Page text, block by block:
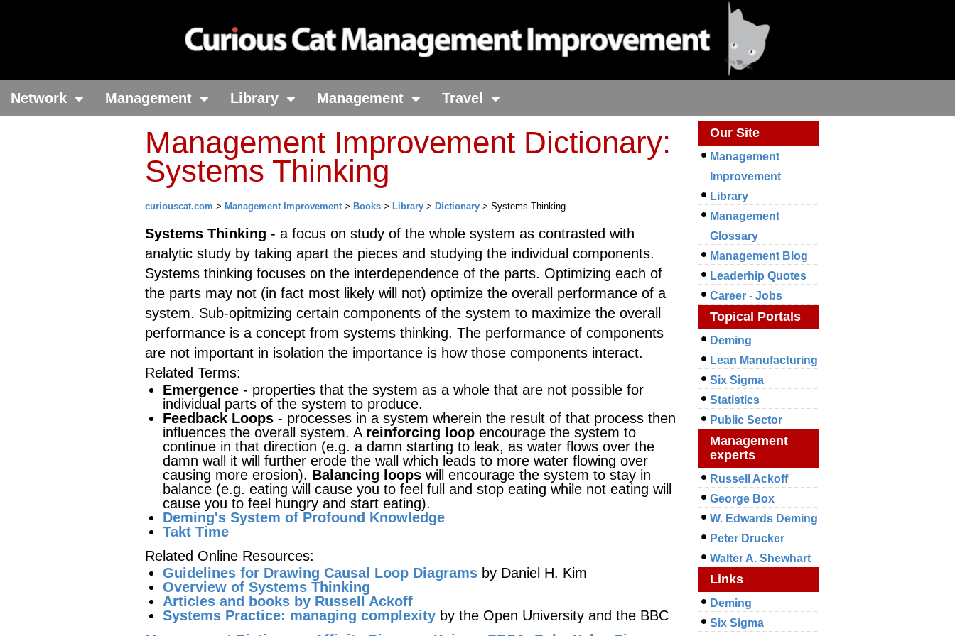
Network Management Library Management Travel
Management Improvement Dictionary:
Systems Thinking
curiouscat.com > Management Improvement> Books > Library > Dictionary > Systems Thinking
Systems Thinking - a focus on study of the whole system as contrasted with
analytic study by taking apart the pieces and studying the individual components.
Systems thinking focuses on the interdependence of the parts. Optimizing each of
the parts may not (in fact most likely will not) optimize the overall performance of a
system. Sub-opitmizing certain components of the system to maximize the overall
performance is a concept from systems thinking. The performance of components
are not important in isolation the importance is how those components interact.
Related Terms:
Emergence - properties that the system as a whole that are not possible for
individual parts of the system to produce.
Feedback Loops - processes in a system wherein the result of that process then
influences the overall system. A reinforcing loop encourage the system to
continue in that direction (e.g. a damn starting to leak, as water flows over the
damn wall it will further erode the wall which leads to more water flowing over
causing more erosion). Balancing loops will encourage the system to stay in
balance (e.g. eating will cause you to feel full and stop eating while not eating will
cause you to feel hungry and start eating).
Deming's System of Profound Knowledge
Takt Time
Related Online Resources:
Guidelines for Drawing Causal Loop Diagrams by Daniel H. Kim
Overview of Systems Thinking
Articles and books by Russell Ackoff
Systems Practice: managing complexity by the Open University and the BBC
Our Site
Management
Improvement
Library
Management
Glossary
Management Blog
Leaderhip Quotes
Career - Jobs
Topical Portals
Deming
Lean Manufacturing
Six Sigma
Statistics
Public Sector
Management
experts
Russell Ackoff
George Box
W. Edwards Deming
Peter Drucker
Walter A. Shewhart
Links
Deming
Six Sigma